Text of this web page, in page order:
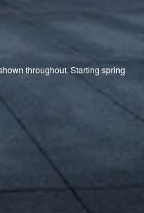
throughout. Starting spring